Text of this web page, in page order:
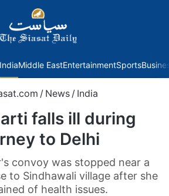
IndiaMiddle EastEntertainmentSports
/ News / India
falls ill during
to Delhi
convoy was stopped near a
to Sindhawali village after she
of health issues.